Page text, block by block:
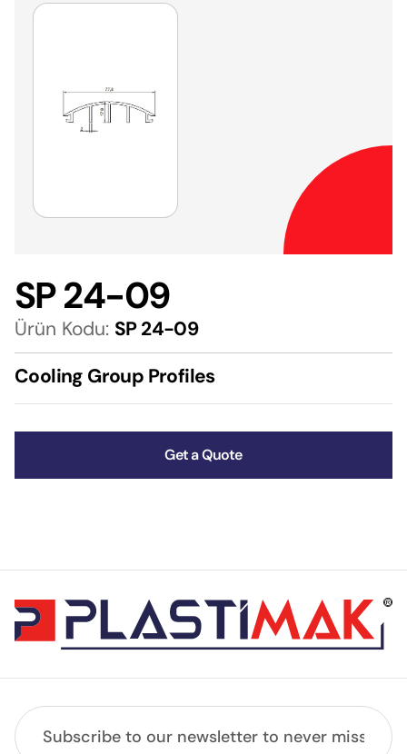
SP 24-09
Ürün Kodu: SP 24-09
Cooling Group Profiles
Get a Quote